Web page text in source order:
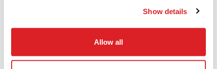
Show details
Allow all
facility to assure it meets our Ready-To-Work
today to schedule a demo of this
2020 Ditch Witch JT24!